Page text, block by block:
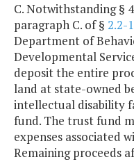
C. Notwithstanding §
paragraph C. of § 2.2-
Department of
Developmental
deposit the entire
land at state-owned
intellectual disability
fund. The trust fund
expenses associated
Remaining proceeds